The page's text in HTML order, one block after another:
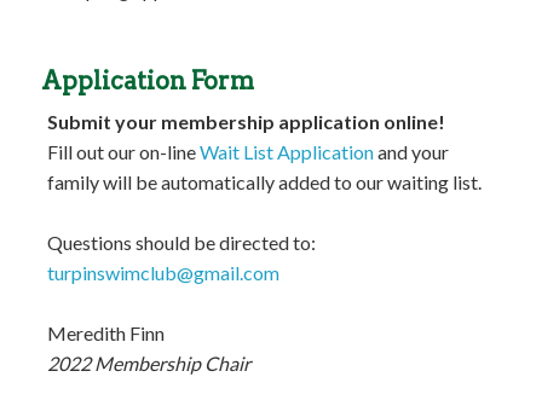
Application Form
Submit your membership application online!
Fill out our on-lineWait List Applicationand your
family will be automatically added to our waiting list.
Questions should be directed to:
turpinswimclub@gmail.com
Meredith Finn
2022 Membership Chair